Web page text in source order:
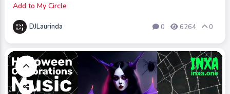
Add to My Circle
DJLaurinda 0 6264 0